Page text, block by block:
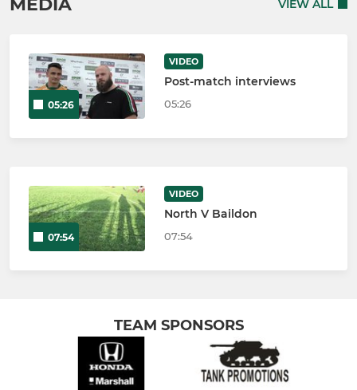
VIEW ALL
05:26
VIDEO
Post-match interviews
05:26
07:54
VIDEO
North V Baildon
07:54
TEAM SPONSORS